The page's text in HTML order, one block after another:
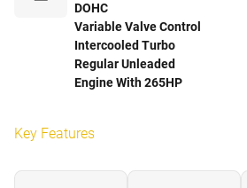
DOHC
Variable Valve Control
Intercooled Turbo
Regular Unleaded
Engine With 265HP
Key Features